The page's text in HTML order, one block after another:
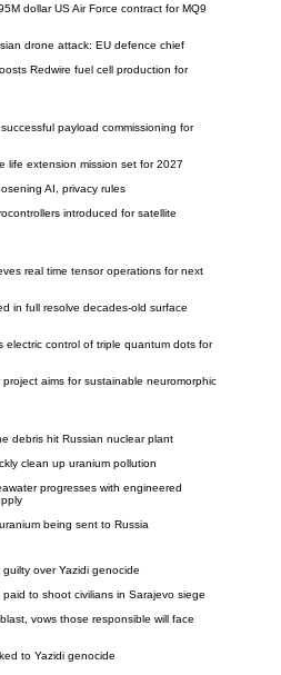
dollar US Air Force contract for MQ9
drone attack: EU defence chief
Redwire fuel cell production for
payload commissioning for
life extension mission set for 2027
AI, privacy rules
introduced for satellite
real time tensor operations for next
in full resolve decades-old surface
electric control of triple quantum dots for
aims for sustainable neuromorphic
debris hit Russian nuclear plant
clean up uranium pollution
progresses with engineered
being sent to Russia
over Yazidi genocide
to shoot civilians in Sarajevo siege
vows those responsible will face
to Yazidi genocide